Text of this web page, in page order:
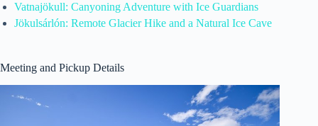
Vatnajökull: Canyoning Adventure with Ice Guardians
Jökulsárlón: Remote Glacier Hike and a Natural Ice Cave
Meeting and Pickup Details